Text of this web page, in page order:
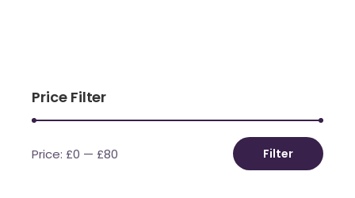
Price Filter
Min
Max
Filter
Price:£0 —£80